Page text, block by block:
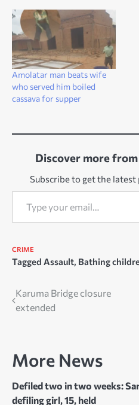
Amolatar man beats wife
who served him boiled
cassava for supper
Discover more
Subscribe to get the
Type your email…
CRIME
Tagged Assault, Bathing
Post
Karuma Bridge closure
extended
More News
Defiled two in two weeks:
defiling girl, 15, held